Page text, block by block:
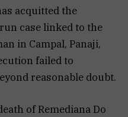
acquitted the
case linked to the
in Campal, Panaji,
failed to
reasonable doubt.
of Remediana Do